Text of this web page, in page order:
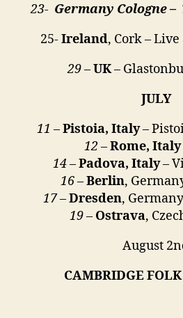
23- Germany Cologne –
25-Ireland, Cork –
29–UK–
JULY
11 –Pistoia, Italy–
12–Rome, Italy
14–Padova, Italy–
16–Berlin,
17–Dresden,
19– Ostrava,
August
CAMBRIDGE